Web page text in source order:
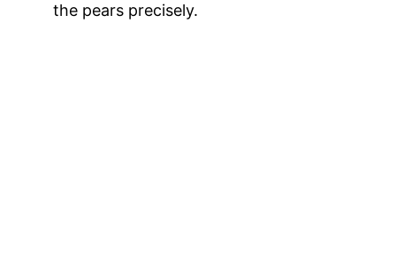
the pears precisely.